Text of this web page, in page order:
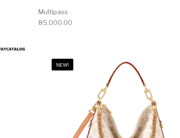
Multipass
85,000.00
NEW!